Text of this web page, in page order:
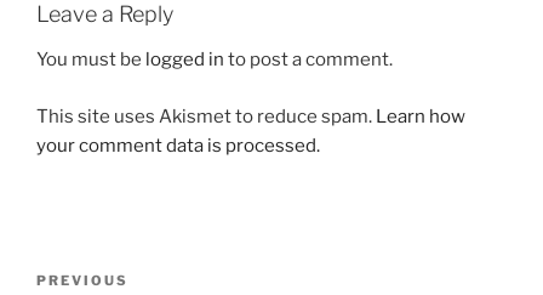
Leave a Reply
You must be logged in to post a comment.
This site uses Akismet to reduce spam. Learn how
your comment data is processed.
Previous
PREVIOUS